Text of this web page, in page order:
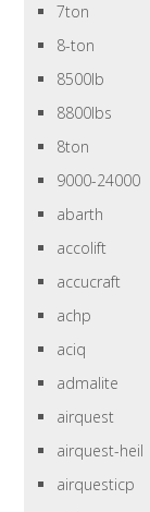
7ton
8-ton
8500lb
8800lbs
8ton
9000-24000
abarth
accolift
accucraft
achp
aciq
admalite
airquest
airquest-heil
airquesticp